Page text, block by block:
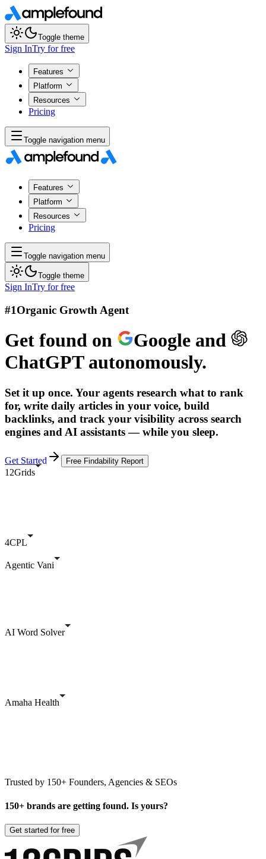
Toggle theme
Sign InTry for free
Features
Platform
Resources
Pricing
Toggle navigation menu
Features
Platform
Resources
Pricing
Toggle navigation menu
Toggle theme
Sign InTry for free
#1Organic Growth Agent
Get found on Google and
ChatGPTautonomously.
Set it up once. Your agents research what to rank
for, write daily articles in your voice, build
backlinks, and track your visibility across search
engines and AI assistants — while you sleep.
Get Started Free Findability Report
12Grids
4CPL
Agentic Vani
AI Word Solver
Amaha Health
Trusted by 150+ Founders, Agencies & SEOs
150+ brands are getting found. Is yours?
Get started for free